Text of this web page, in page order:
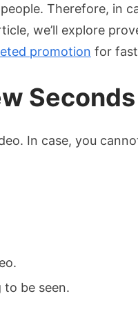
Therefore, in
we’ll explore
promotion for
Seconds
In case, you
be seen.